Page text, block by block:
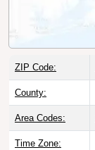
ZIP Code:
County:
Area Codes:
Time Zone: